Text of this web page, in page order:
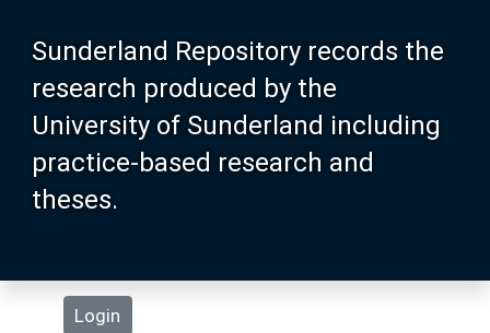
Sunderland Repository records the
research produced by the
University of Sunderland including
practice-based research and
theses.
Login
About SURE
Browse
Search
Statistics